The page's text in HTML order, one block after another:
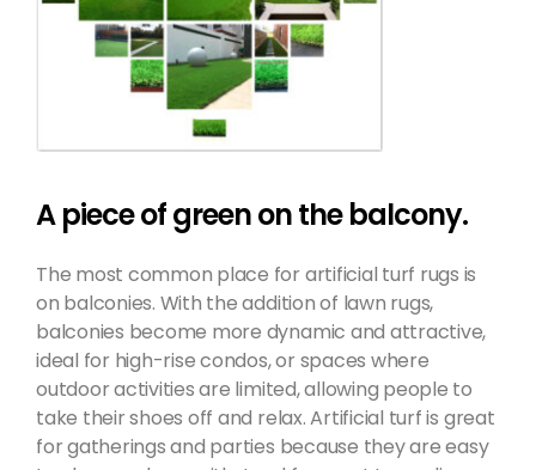
A piece of green on the balcony.
The most common place for artificial turf rugs is
on balconies. With the addition of lawn rugs,
balconies become more dynamic and attractive,
ideal for high-rise condos, or spaces where
outdoor activities are limited, allowing people to
take their shoes off and relax. Artificial turf is great
for gatherings and parties because they are easy